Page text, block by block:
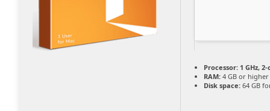
Processor: 1 GHz,
RAM: 4 GB or higher
Disk space: 64 GB